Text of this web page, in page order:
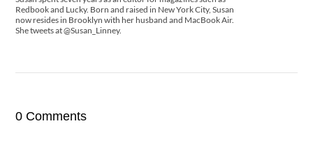
Redbook and Lucky. Born and raised in New York City, Susan
now resides in Brooklyn with her husband and MacBook Air.
She tweets at @Susan_Linney.
0 Comments